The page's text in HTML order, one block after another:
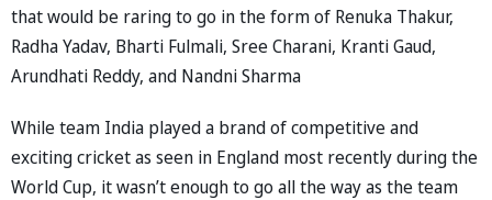
that would be raring to go in the form of Renuka Thakur,
Radha Yadav, Bharti Fulmali, Sree Charani, Kranti Gaud,
Arundhati Reddy, and Nandni Sharma
While team India played a brand of competitive and
exciting cricket as seen in England most recently during the
World Cup, it wasn’t enough to go all the way as the team